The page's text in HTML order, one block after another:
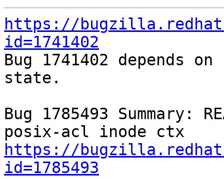
https://
id=1741402
Bug 1741402 depends
state.
Bug 1785493 Summary:
https://
id=1785493